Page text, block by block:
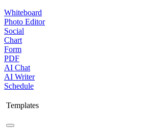
Whiteboard
Photo Editor
Social
Chart
Form
PDF
AI Chat
AI Writer
Schedule
Templates